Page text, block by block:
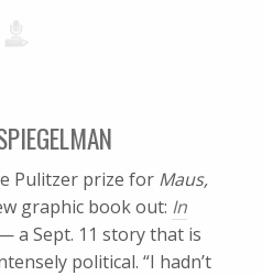
Pulitzer prize for Maus,
graphic book out: In
a Sept. 11 story that is
political. “I hadn’t